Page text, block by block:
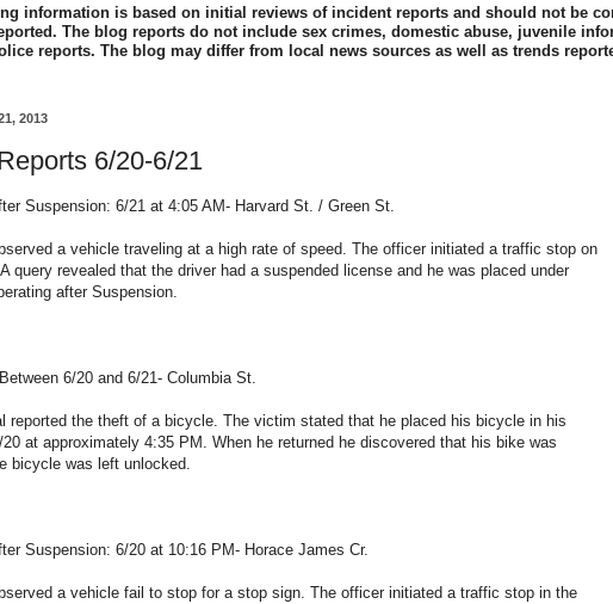
information is based on initial reviews of incident reports and should not be
The blog reports do not include sex crimes, domestic abuse, juvenile
reports. The blog may differ from local news sources as well as trends
2013
6/20-6/21
Suspension: 6/21 at 4:05 AM- Harvard St. / Green St.
a vehicle traveling at a high rate of speed. The officer initiated a traffic stop on
query revealed that the driver had a suspended license and he was placed under
after Suspension.
6/20 and 6/21- Columbia St.
reported the theft of a bicycle. The victim stated that he placed his bicycle in his
20 at approximately 4:35 PM. When he returned he discovered that his bike was
bicycle was left unlocked.
Suspension: 6/20 at 10:16 PM- Horace James Cr.
a vehicle fail to stop for a stop sign. The officer initiated a traffic stop in the